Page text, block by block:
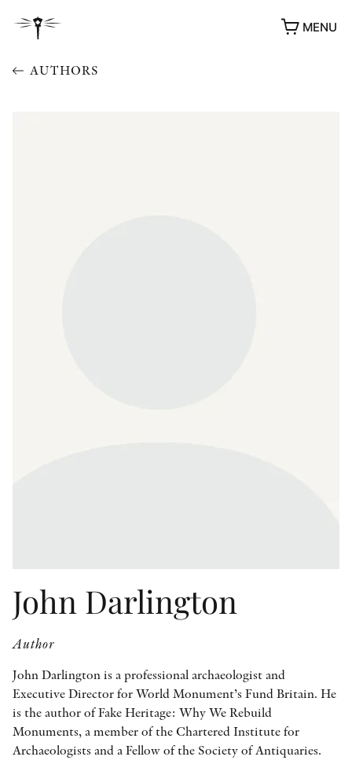
MENU
AUTHORS
John Darlington
Author
John Darlington is a professional archaeologist and
Executive Director for World Monument’s Fund Britain. He
is the author of Fake Heritage: Why We Rebuild
Monuments, a member of the Chartered Institute for
Archaeologists and a Fellow of the Society of Antiquaries.